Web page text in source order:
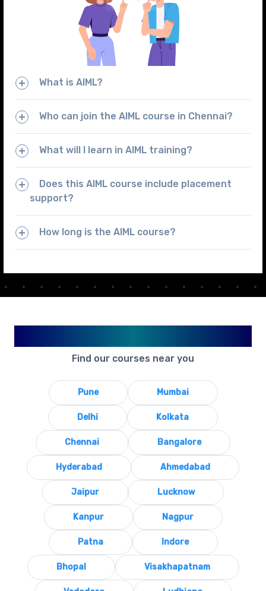
What is AIML?
Who can join the AIML course in Chennai?
What will I learn in AIML training?
Does this AIML course include placement
support?
How long is the AIML course?
Find our courses near you
Pune Mumbai
Delhi Kolkata
Chennai Bangalore
Hyderabad Ahmedabad
Jaipur Lucknow
Kanpur Nagpur
Patna Indore
Bhopal Visakhapatnam